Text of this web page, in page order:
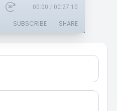
00:00 / 00:27:10
SUBSCRIBE SHARE